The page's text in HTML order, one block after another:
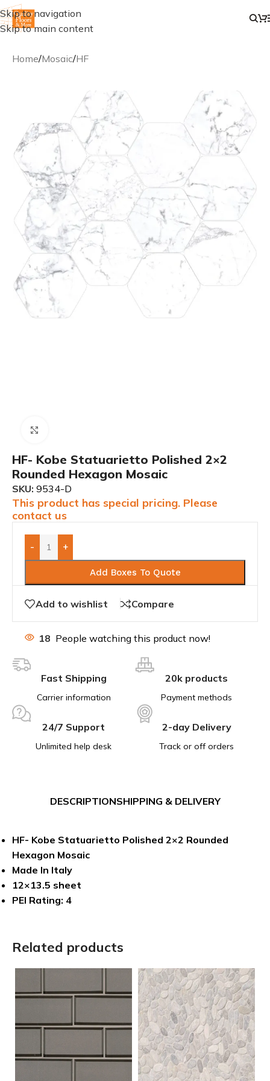
Skip to navigation
Skip to main content
Home/Mosaic/HF
HF- Kobe Statuarietto Polished 2×2
Rounded Hexagon Mosaic
SKU: 9534-D
This product has special pricing. Please
contact us
- +
Add Boxes To Quote
Add to wishlist Compare
18 People watching this product now!
Fast Shipping
Carrier information
20k products
Payment methods
24/7 Support
Unlimited help desk
2-day Delivery
Track or off orders
DESCRIPTIONSHIPPING & DELIVERY
HF- Kobe Statuarietto Polished 2×2 Rounded
Hexagon Mosaic
Made In Italy
12×13.5 sheet
PEI Rating: 4
Related products